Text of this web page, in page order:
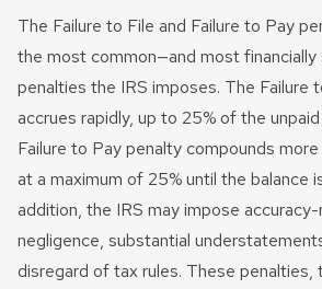
The Failure to File and Failure to Pay
the most common—and most
penalties the IRS imposes. The Failure
accrues rapidly, up to 25% of the
Failure to Pay penalty compounds
at a maximum of 25% until the balance
addition, the IRS may impose
negligence, substantial
disregard of tax rules. These penalties,